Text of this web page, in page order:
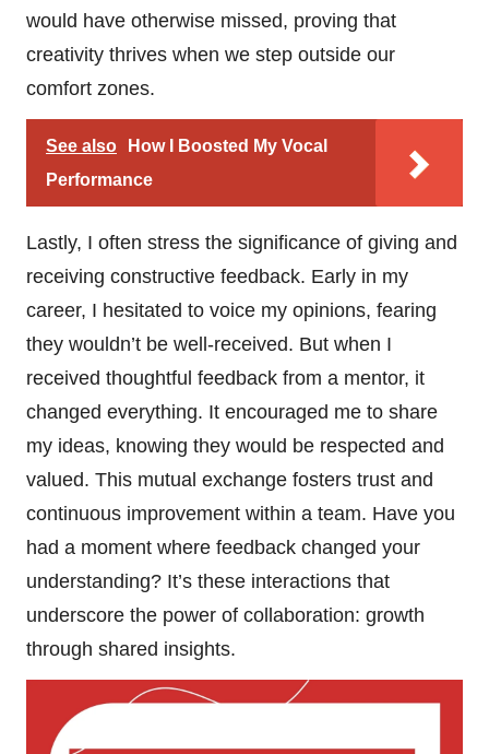
would have otherwise missed, proving that
creativity thrives when we step outside our
comfort zones.
See also
How I Boosted My Vocal
Performance
Lastly, I often stress the significance of giving and
receiving constructive feedback. Early in my
career, I hesitated to voice my opinions, fearing
they wouldn’t be well-received. But when I
received thoughtful feedback from a mentor, it
changed everything. It encouraged me to share
my ideas, knowing they would be respected and
valued. This mutual exchange fosters trust and
continuous improvement within a team. Have you
had a moment where feedback changed your
understanding? It’s these interactions that
underscore the power of collaboration: growth
through shared insights.